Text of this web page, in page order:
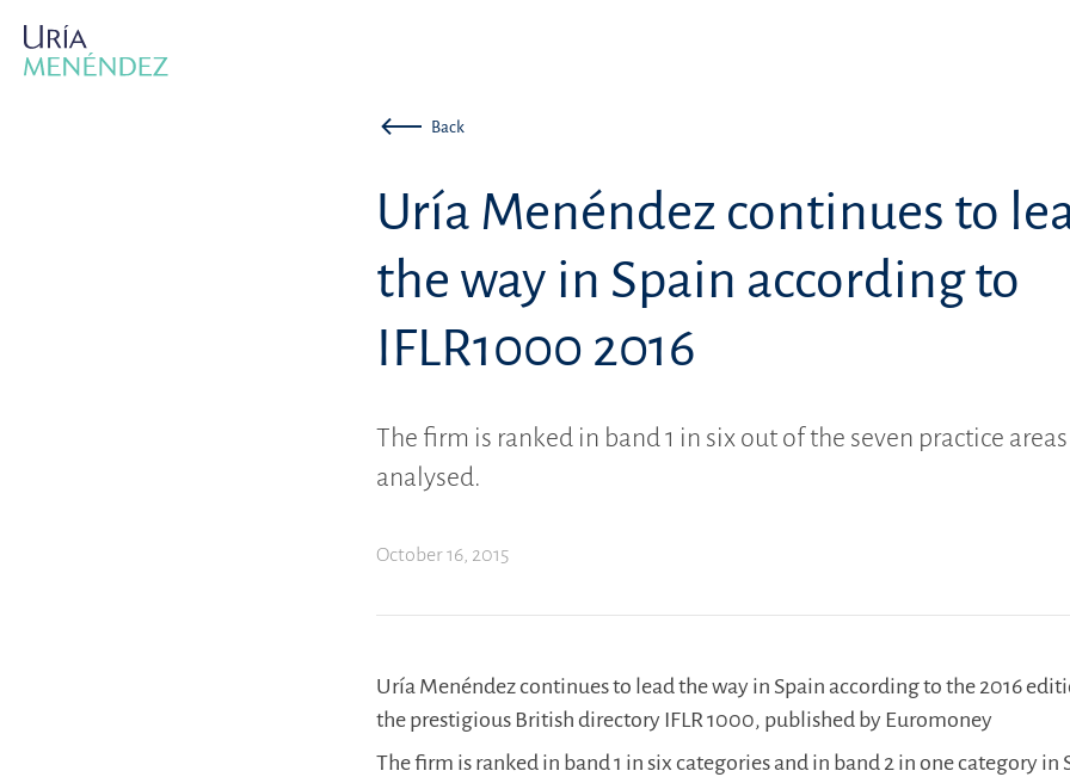
Back
Uría Menéndez continues to
the way in Spain according to
IFLR1000 2016
The firm is ranked in band 1 in six out of the seven practice areas
analysed.
October 16, 2015
Uría Menéndez continues to lead the way in Spain according to the 2016
the prestigious British directory IFLR 1000, published by Euromoney
The firm is ranked in band 1 in six categories and in band 2 in one category in